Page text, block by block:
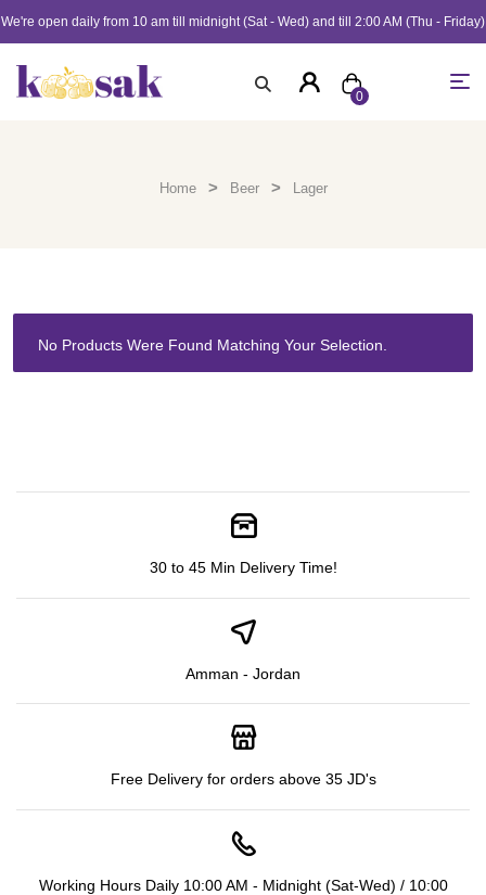
We're open daily from 10 am till midnight (Sat - Wed) and till 2:00 AM (Thu - Friday)
0
Home > Beer > Lager
No Products Were Found Matching Your Selection.
30 to 45 Min Delivery Time!
Amman - Jordan
Free Delivery for orders above 35 JD's
Working Hours Daily 10:00 AM - Midnight (Sat-Wed) / 10:00